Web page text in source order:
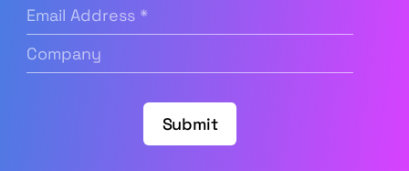
Address (Required)
Submit